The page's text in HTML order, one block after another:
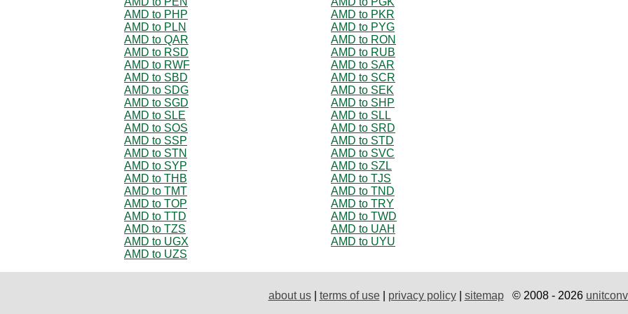
AMD to PHP
AMD to PKR
AMD to PLN
AMD to PYG
AMD to QAR
AMD to RON
AMD to RSD
AMD to RUB
AMD to RWF
AMD to SAR
AMD to SBD
AMD to SCR
AMD to SDG
AMD to SEK
AMD to SGD
AMD to SHP
AMD to SLE
AMD to SLL
AMD to SOS
AMD to SRD
AMD to SSP
AMD to STD
AMD to STN
AMD to SVC
AMD to SYP
AMD to SZL
AMD to THB
AMD to TJS
AMD to TMT
AMD to TND
AMD to TOP
AMD to TRY
AMD to TTD
AMD to TWD
AMD to TZS
AMD to UAH
AMD to UGX
AMD to UYU
AMD to UZS
about us| terms of use| privacy policy| sitemap© 2008 - 2026